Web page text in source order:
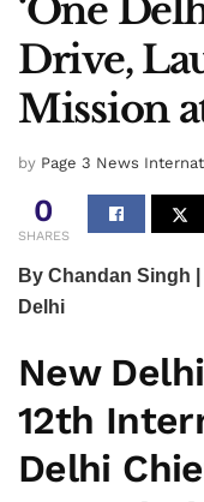
‘One
Drive,
Mission
by Page 3 News
0
SHARES
By Chandan Singh
Delhi
New
12th
Delhi